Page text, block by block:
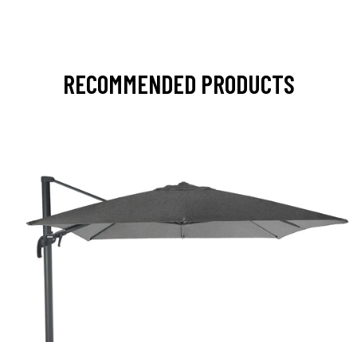
RECOMMENDED PRODUCTS